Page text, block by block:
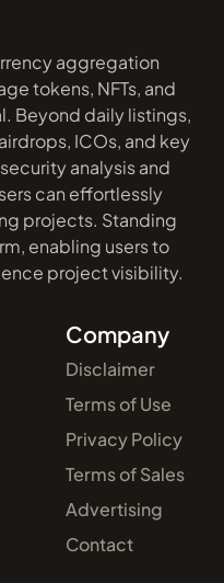
aggregation
tokens, NFTs, and
Beyond daily listings,
ICOs, and key
analysis and
can effortlessly
projects. Standing
enabling users to
project visibility.
Company
Disclaimer
Terms of Use
Privacy Policy
Terms of Sales
Advertising
Contact